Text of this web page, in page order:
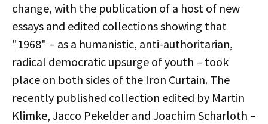
change, with the publication of a host of new
essays and edited collections showing that
"1968" – as a humanistic, anti-authoritarian,
radical democratic upsurge of youth – took
place on both sides of the Iron Curtain. The
recently published collection edited by Martin
Klimke, Jacco Pekelder and Joachim Scharloth –